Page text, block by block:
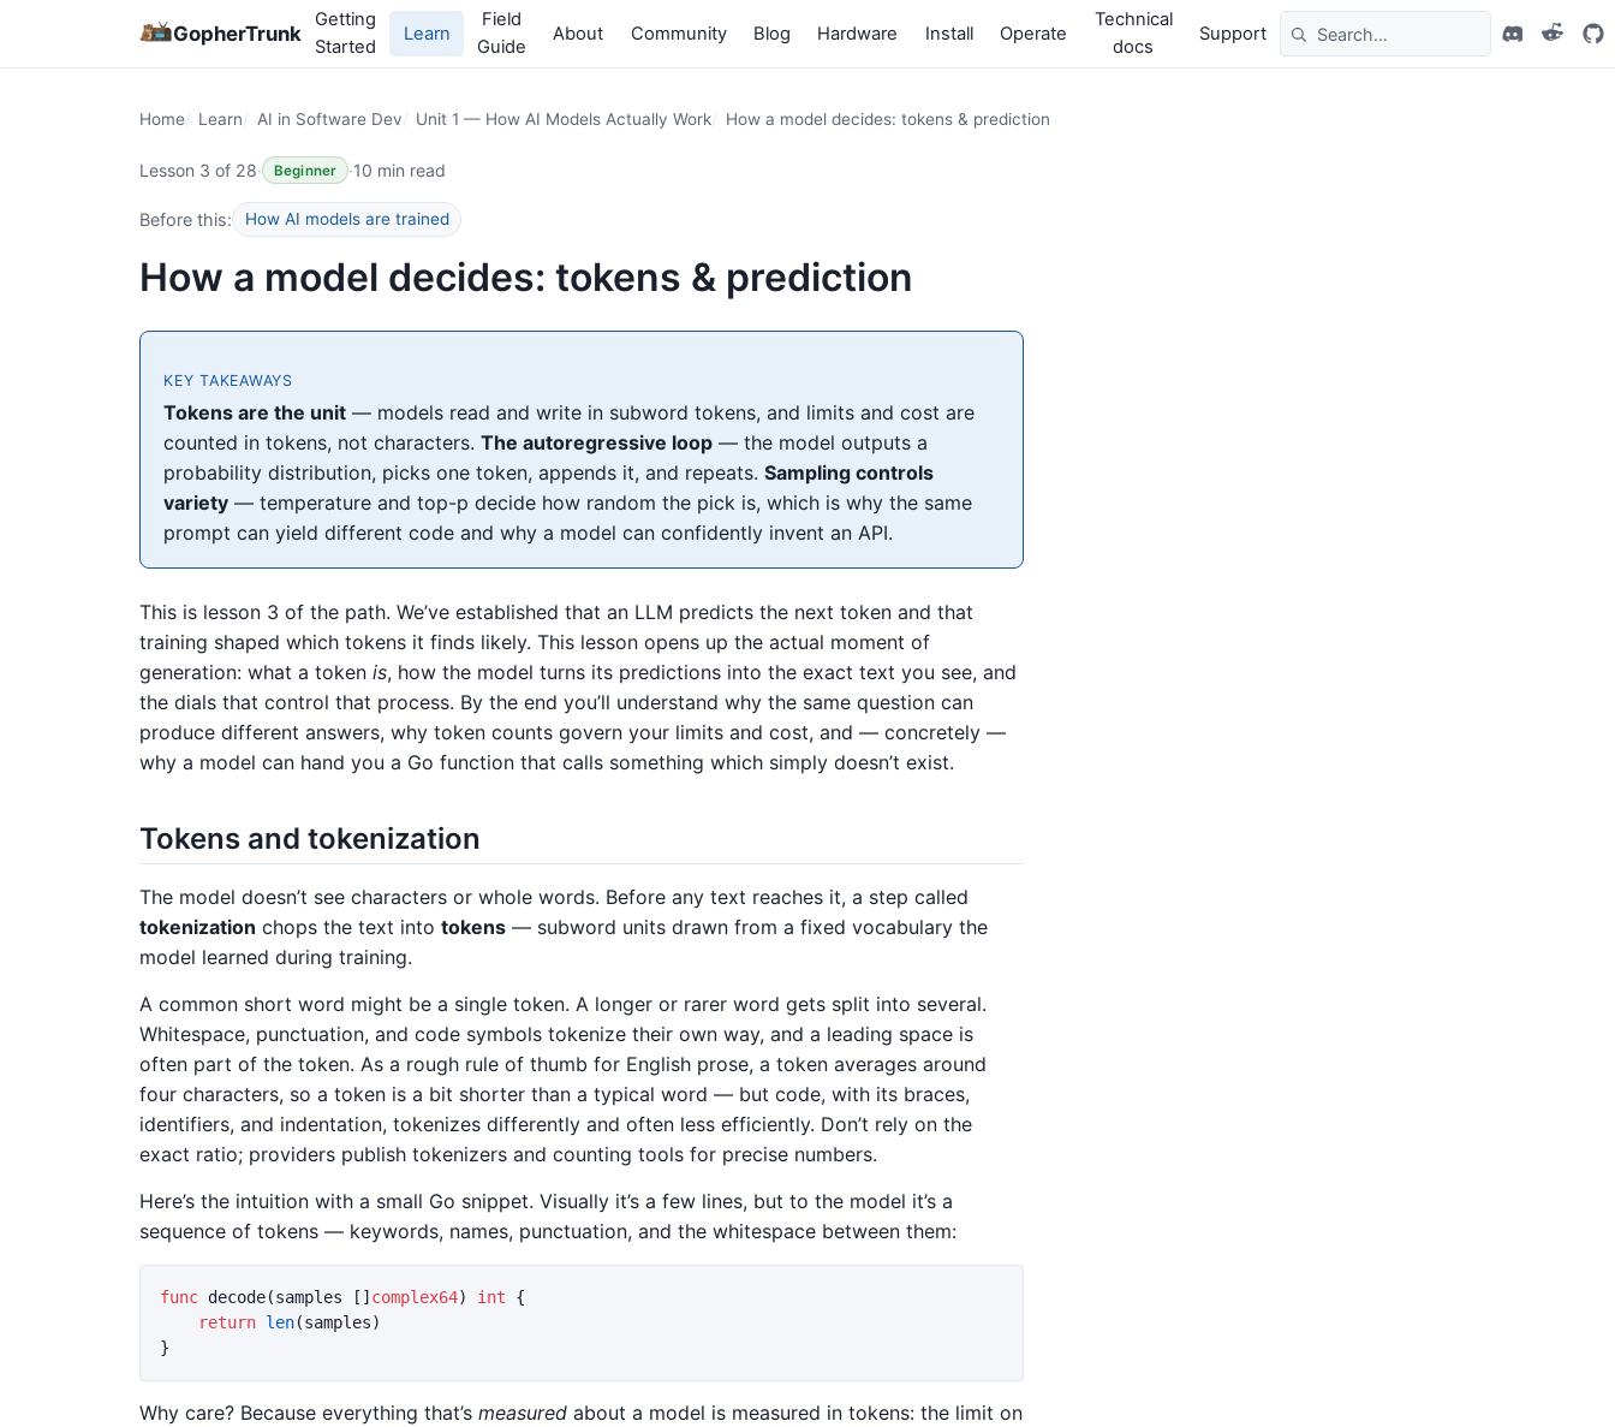
GopherTrunk
Getting
Started
Learn
Field
Guide
About Community Blog Hardware Install Operate
Technical
docs
Support
Home Learn AI in Software Dev Unit 1 — How AI Models Actually Work How a model decides: tokens & prediction
Lesson 3 of 28· Beginner ·10 min read
Before this: How AI models are trained
How a model decides: tokens & prediction
KEY TAKEAWAYS
Tokens are the unit — models read and write in subword tokens, and limits and cost are
counted in tokens, not characters.The autoregressive loop — the model outputs a
probability distribution, picks one token, appends it, and repeats.Sampling controls
variety — temperature and top-p decide how random the pick is, which is why the same
prompt can yield different code and why a model can confidently invent an API.
This is lesson 3 of the path. We’ve established that an LLM predicts the next token and that
training shaped which tokens it finds likely. This lesson opens up the actual moment of
generation: what a token is, how the model turns its predictions into the exact text you see, and
the dials that control that process. By the end you’ll understand why the same question can
produce different answers, why token counts govern your limits and cost, and — concretely —
why a model can hand you a Go function that calls something which simply doesn’t exist.
Tokens and tokenization
The model doesn’t see characters or whole words. Before any text reaches it, a step called
tokenization chops the text into tokens — subword units drawn from a fixed vocabulary the
model learned during training.
A common short word might be a single token. A longer or rarer word gets split into several.
Whitespace, punctuation, and code symbols tokenize their own way, and a leading space is
often part of the token. As a rough rule of thumb for English prose, a token averages around
four characters, so a token is a bit shorter than a typical word — but code, with its braces,
identifiers, and indentation, tokenizes differently and often less efficiently. Don’t rely on the
exact ratio; providers publish tokenizers and counting tools for precise numbers.
Here’s the intuition with a small Go snippet. Visually it’s a few lines, but to the model it’s a
sequence of tokens — keywords, names, punctuation, and the whitespace between them:
func decode(samples [] complex64) int
{
return len(samples)
}
Why care? Because everything that’s measured about a model is measured in tokens: the limit on